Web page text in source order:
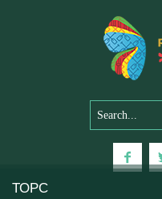
ТОРС